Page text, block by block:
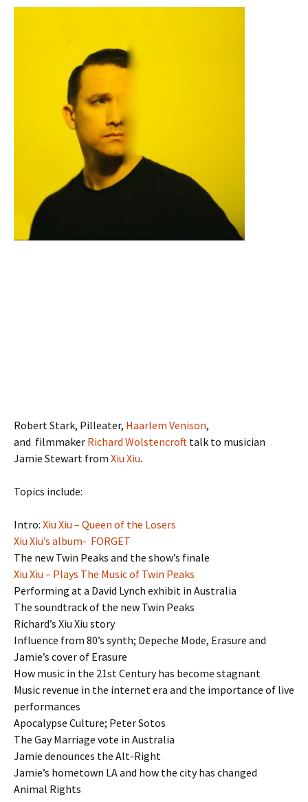
Robert Stark, Pilleater, Haarlem Venison,
and filmmaker Richard Wolstencroft talk to musician
Jamie Stewart from Xiu Xiu.
Topics include:
Intro: Xiu Xiu – Queen of the Losers
Xiu Xiu’s album- FORGET
The new Twin Peaks and the show’s finale
Xiu Xiu – Plays The Music of Twin Peaks
Performing at a David Lynch exhibit in Australia
The soundtrack of the new Twin Peaks
Richard’s Xiu Xiu story
Influence from 80’s synth; Depeche Mode, Erasure and
Jamie’s cover of Erasure
How music in the 21st Century has become stagnant
Music revenue in the internet era and the importance of live
performances
Apocalypse Culture; Peter Sotos
The Gay Marriage vote in Australia
Jamie denounces the Alt-Right
Jamie’s hometown LA and how the city has changed
Animal Rights